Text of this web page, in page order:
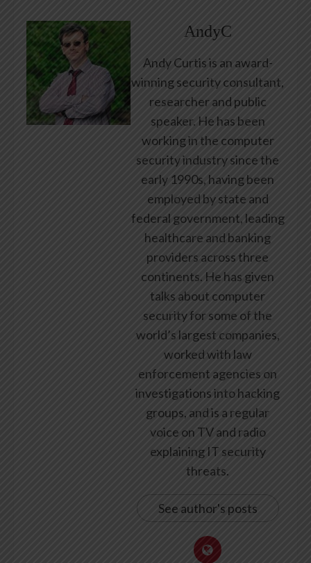
AndyC
Andy Curtis is an award-
winning security consultant,
researcher and public
speaker. He has been
working in the computer
security industry since the
early 1990s, having been
employed by state and
federal government, leading
healthcare and banking
providers across three
continents. He has given
talks about computer
security for some of the
world’s largest companies,
worked with law
enforcement agencies on
investigations into hacking
groups, and is a regular
voice on TV and radio
explaining IT security
threats.
See author's posts